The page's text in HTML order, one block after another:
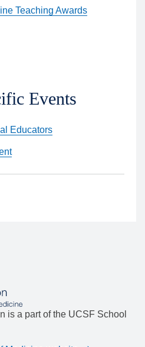
Teaching Awards
Events
Educators
is a part of the UCSF School